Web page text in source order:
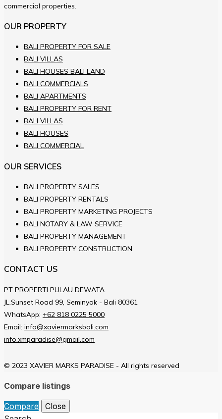
commercial properties.
OUR PROPERTY
BALI PROPERTY FOR SALE
BALI VILLAS
BALI HOUSES BALI LAND
BALI COMMERCIALS
BALI APARTMENTS
BALI PROPERTY FOR RENT
BALI VILLAS
BALI HOUSES
BALI COMMERCIAL
OUR SERVICES
BALI PROPERTY SALES
BALI PROPERTY RENTALS
BALI PROPERTY MARKETING PROJECTS
BALI NOTARY & LAW SERVICE
BALI PROPERTY MANAGEMENT
BALI PROPERTY CONSTRUCTION
CONTACT US
PT PROPERTI PULAU DEWATA
JL.Sunset Road 99, Seminyak - Bali 80361
WhatsApp: +62 818 0225 5000
Email: info@xaviermarksbali.com
info.xmparadise@gmail.com
© 2023 XAVIER MARKS PARADISE - All rights reserved
Compare listings
Compare
Close